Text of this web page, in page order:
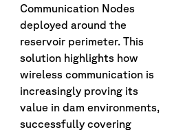
Communication Nodes
deployed around the
reservoir perimeter. This
solution highlights how
wireless communication is
increasingly proving its
value in dam environments,
successfully covering